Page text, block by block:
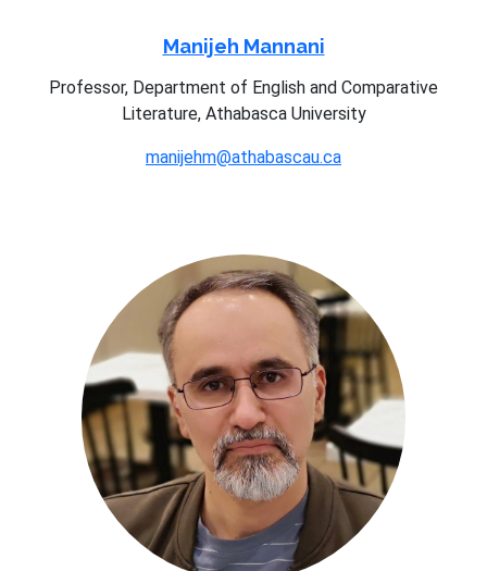
Manijeh Mannani
Professor, Department of English and Comparative
Literature, Athabasca University
manijehm@athabascau.ca